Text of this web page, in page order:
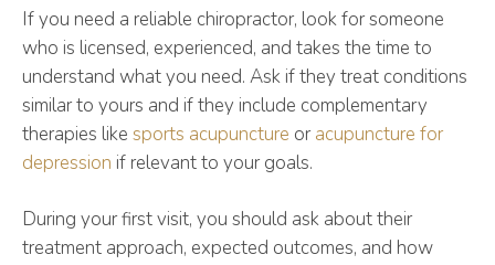
If you need a reliable chiropractor, look for someone
who is licensed, experienced, and takes the time to
understand what you need. Ask if they treat conditions
similar to yours and if they include complementary
therapies like sports acupuncture or acupuncture for
depression if relevant to your goals.
During your first visit, you should ask about their
treatment approach, expected outcomes, and how